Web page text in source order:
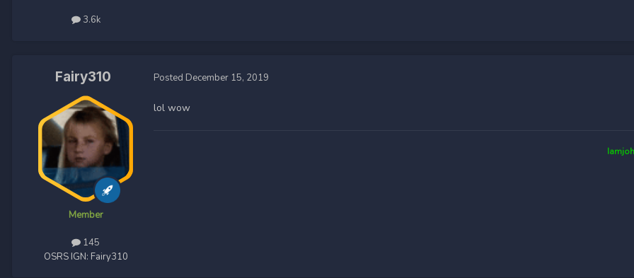
3.6k
Fairy310
Member
145
OSRS IGN: Fairy310
Posted December 15, 2019
lol wow